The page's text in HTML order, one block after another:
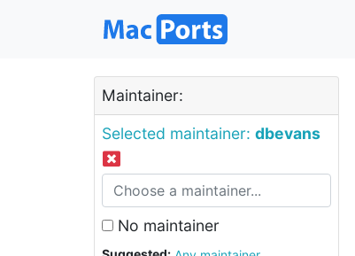
Maintainer:
Selected maintainer: dbevans
No maintainer